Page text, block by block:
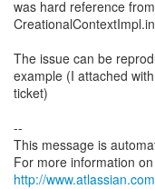
was hard reference from
The issue can be
example (I attached
ticket)
--
This message is
For more information
http://